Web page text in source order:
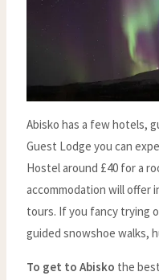
Abisko has a few hotels,
Guest Lodge you can
Hostel around £40 for a
accommodation will offer
tours. If you fancy trying
guided snowshoe walks,
To get to Abisko the